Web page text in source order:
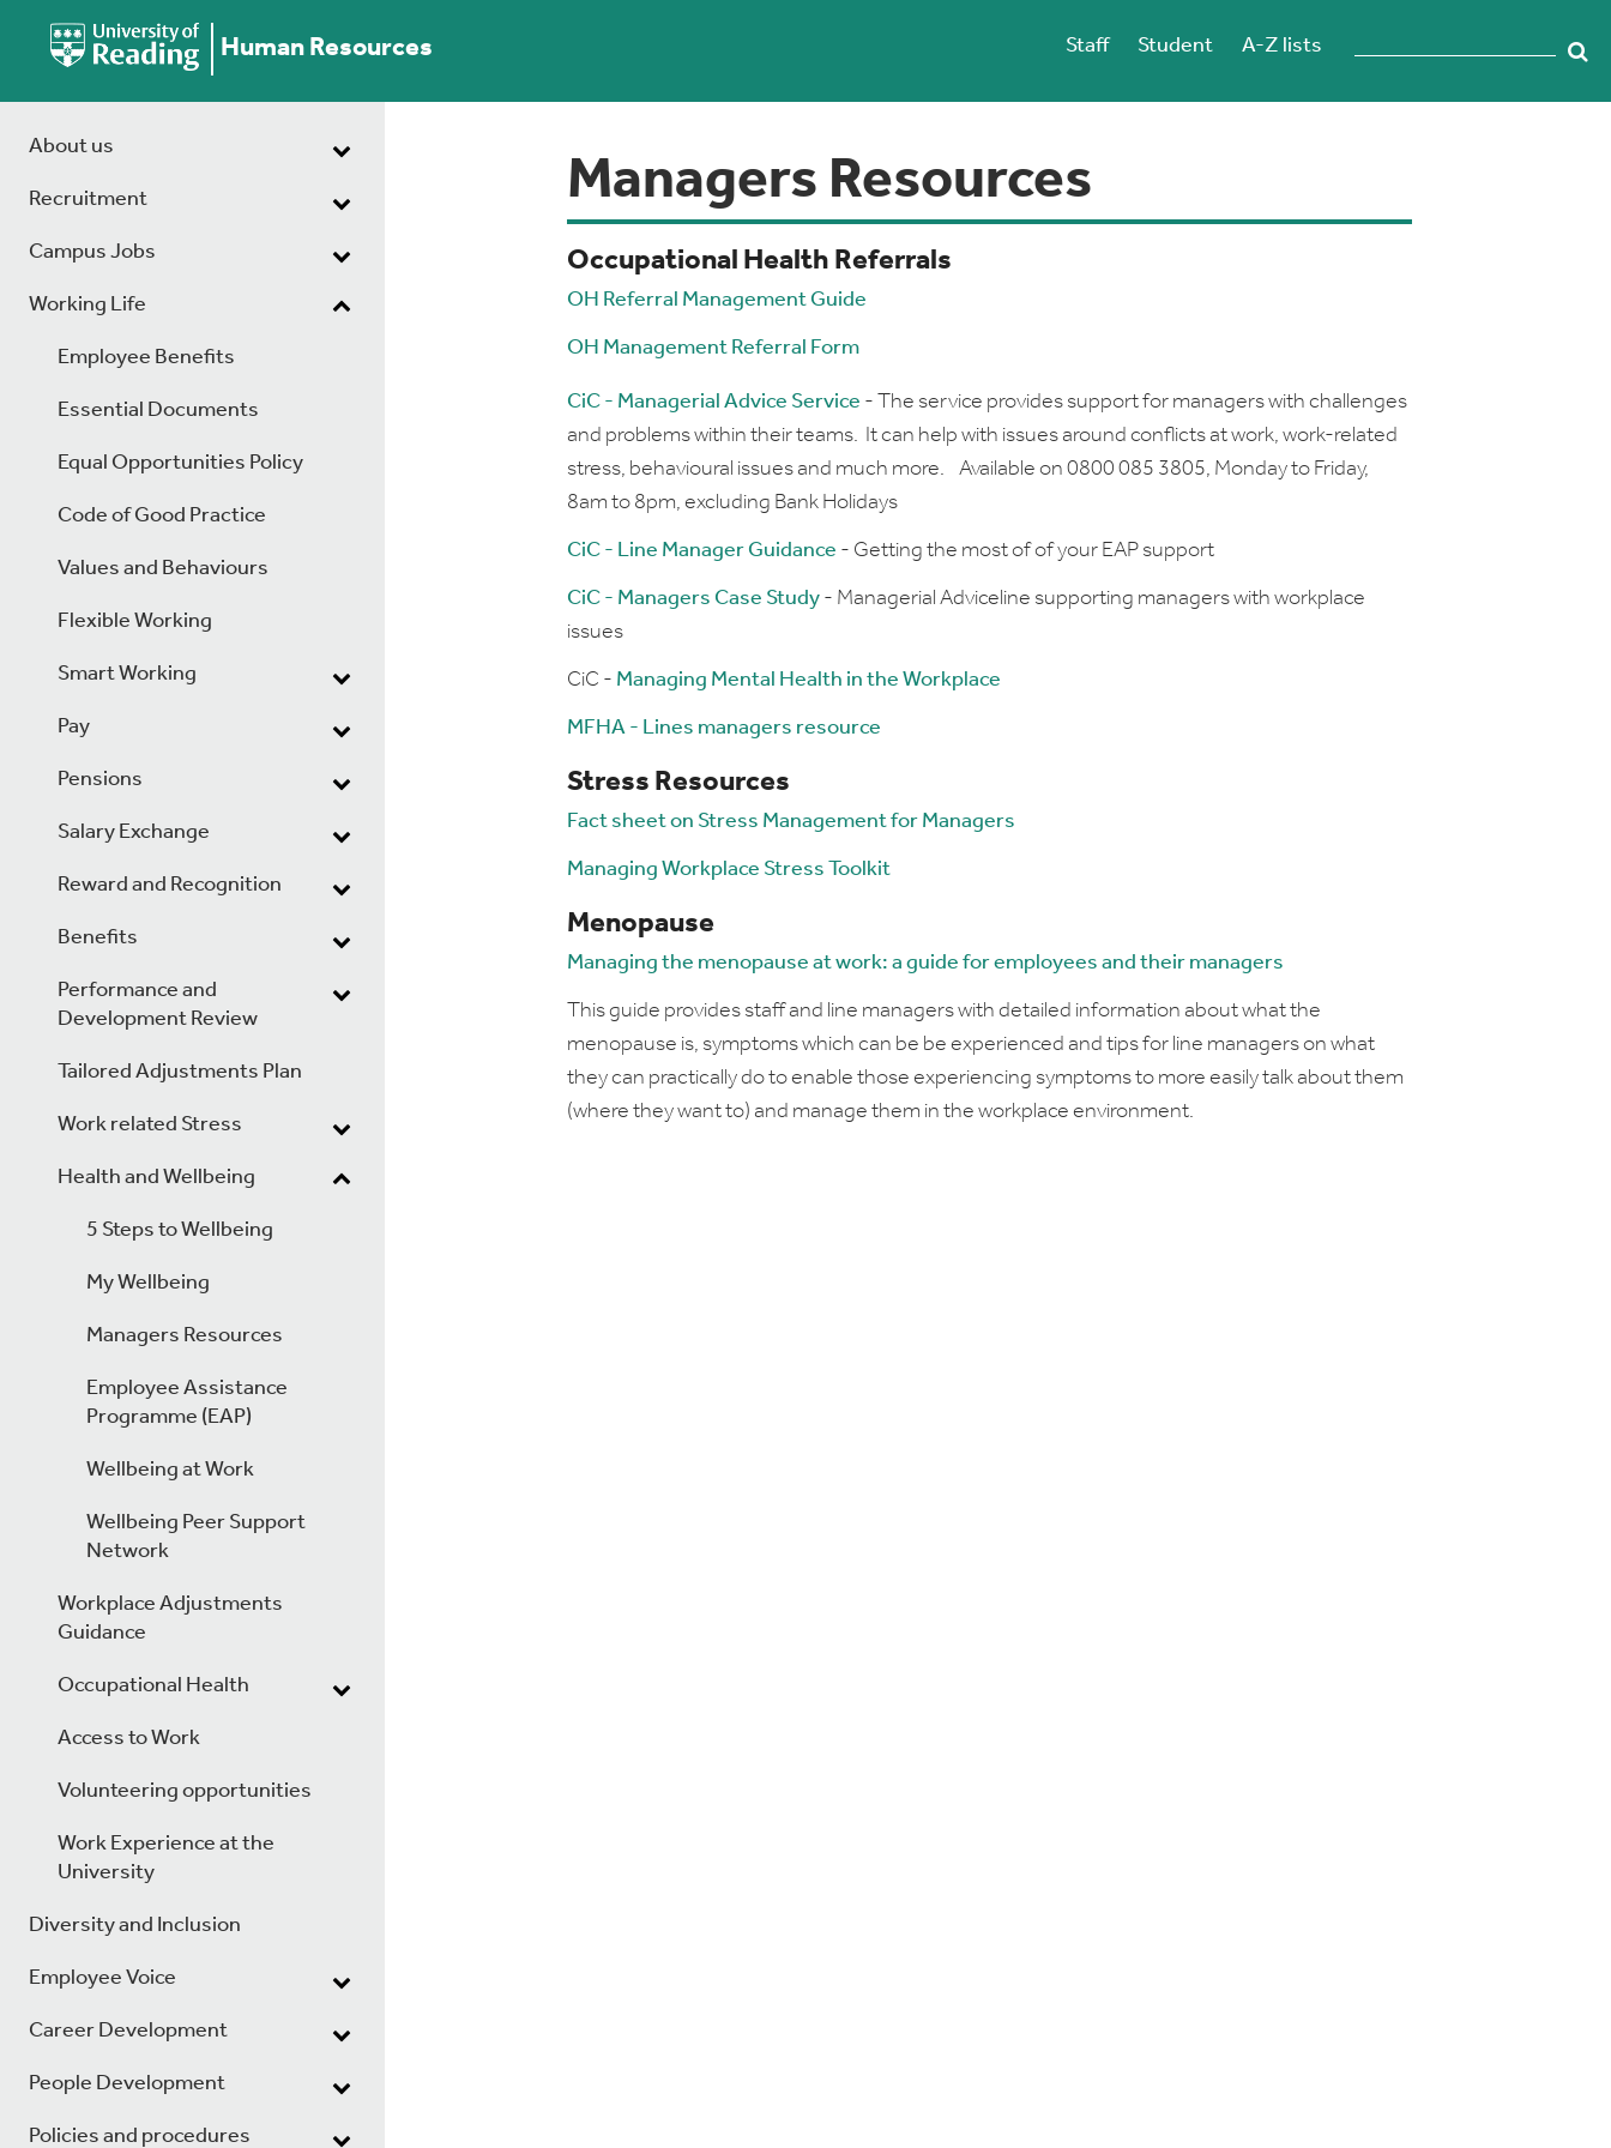
Human Resources Staff Student A-Z lists
About us
Recruitment
Campus Jobs
Working Life
Employee Benefits
Essential Documents
Equal Opportunities Policy
Code of Good Practice
Values and Behaviours
Flexible Working
Smart Working
Pay
Pensions
Salary Exchange
Reward and Recognition
Benefits
Performance and
Development Review
Tailored Adjustments Plan
Work related Stress
Health and Wellbeing
5 Steps to Wellbeing
My Wellbeing
Managers Resources
Employee Assistance
Programme (EAP)
Wellbeing at Work
Wellbeing Peer Support
Network
Workplace Adjustments
Guidance
Occupational Health
Access to Work
Volunteering opportunities
Work Experience at the
University
Diversity and Inclusion
Employee Voice
Career Development
People Development
Policies and procedures
Managers Resources
Occupational Health Referrals
OH Referral Management Guide
OH Management Referral Form
CiC - Managerial Advice Service - The service provides support for managers with challenges
and problems within their teams. It can help with issues around conflicts at work, work-related
stress, behavioural issues and much more. Available on 0800 085 3805, Monday to Friday,
8am to 8pm, excluding Bank Holidays
CiC - Line Manager Guidance - Getting the most of of your EAP support
CiC - Managers Case Study - Managerial Adviceline supporting managers with workplace
issues
CiC - Managing Mental Health in the Workplace
MFHA - Lines managers resource
Stress Resources
Fact sheet on Stress Management for Managers
Managing Workplace Stress Toolkit
Menopause
Managing the menopause at work: a guide for employees and their managers
This guide provides staff and line managers with detailed information about what the
menopause is, symptoms which can be be experienced and tips for line managers on what
they can practically do to enable those experiencing symptoms to more easily talk about them
(where they want to) and manage them in the workplace environment.